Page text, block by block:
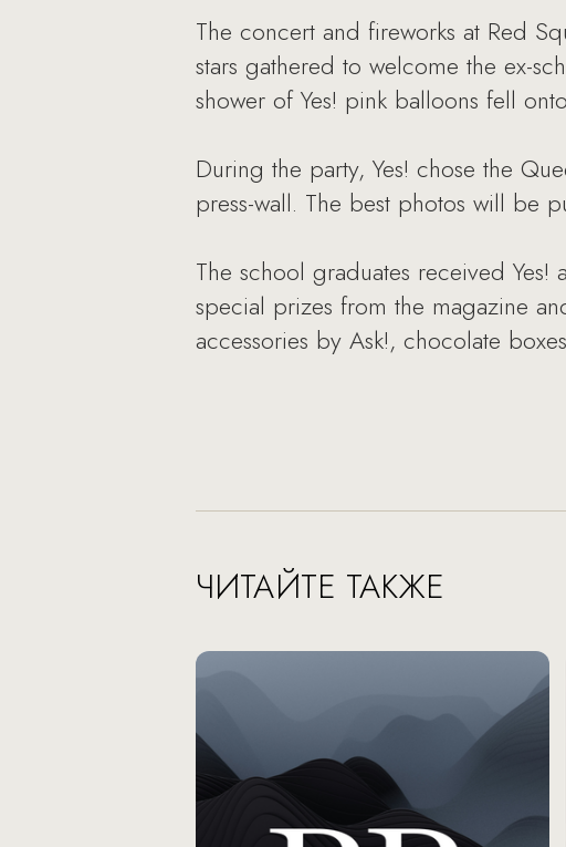
The concert and fireworks at Red
stars gathered to welcome the ex-
shower of Yes! pink balloons fell
During the party, Yes! chose the
press-wall. The best photos will be
The school graduates received Yes!
special prizes from the magazine
accessories by Ask!, chocolate
ЧИТАЙТЕ ТАКЖЕ